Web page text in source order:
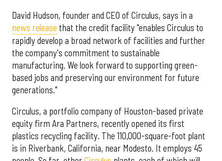
David Hudson, founder and CEO of Circulus, says in a
news release that the credit facility "enables Circulus to
rapidly develop a broad network of facilities and further
the company's commitment to sustainable
manufacturing. We look forward to supporting green-
based jobs and preserving our environment for future
generations."
Circulus, a portfolio company of Houston-based private
equity firm Ara Partners, recently opened its first
plastics recycling facility. The 110,000-square-foot plant
is in Riverbank, California, near Modesto. It employs 45